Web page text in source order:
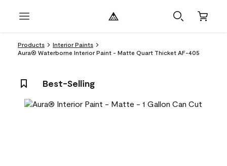
Products
Interior Paints
Aura® Waterborne Interior Paint - Matte Quart Thicket AF-405
Best-Selling